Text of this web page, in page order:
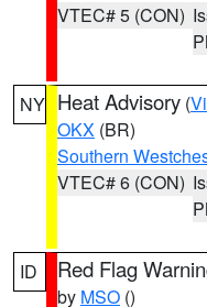
VTEC# 5 (CON)
NY Heat Advisory (
OKX (BR)
Southern
VTEC# 6 (CON)
ID Red Flag
by MSO ()